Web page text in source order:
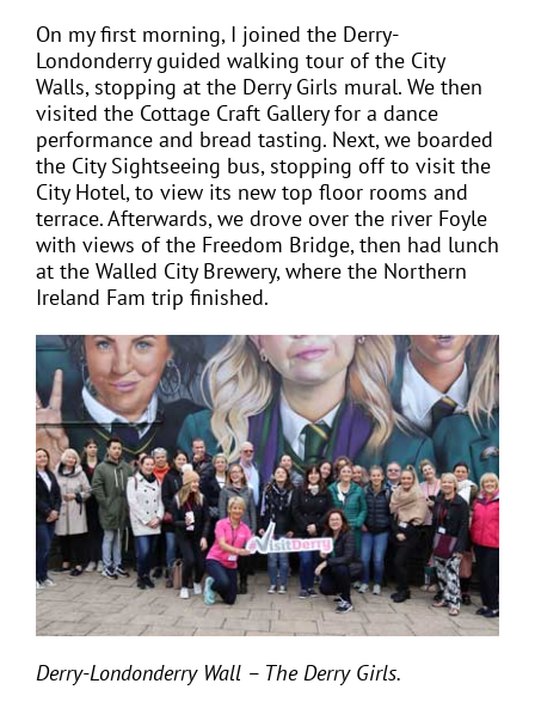
On my first morning, I joined the Derry-
Londonderry guided walking tour of the City
Walls, stopping at the Derry Girls mural. We then
visited the Cottage Craft Gallery for a dance
performance and bread tasting. Next, we boarded
the City Sightseeing bus, stopping off to visit the
City Hotel, to view its new top floor rooms and
terrace. Afterwards, we drove over the river Foyle
with views of the Freedom Bridge, then had lunch
at the Walled City Brewery, where the Northern
Ireland Fam trip finished.
Derry-Londonderry Wall – The Derry Girls.